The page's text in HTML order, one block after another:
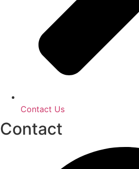
Contact Us
Contact